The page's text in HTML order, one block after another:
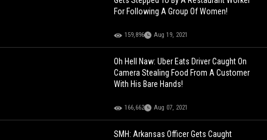
For Following A Group Of Women!
159,896 Aug 19, 2021
Oh Hell Naw: Uber Eats Driver Caught On
Camera Stealing Food From A Customer
With His Bare Hands!
166,662 Aug 07, 2021
SMH: Arkansas Officer Gets Caught